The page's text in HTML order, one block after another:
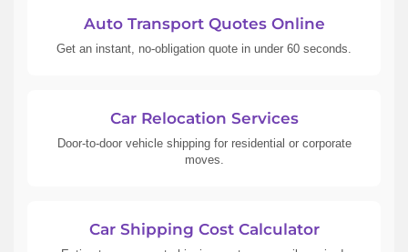
Auto Transport Quotes Online
Get an instant, no-obligation quote in under 60 seconds.
Car Relocation Services
Door-to-door vehicle shipping for residential or corporate
moves.
Car Shipping Cost Calculator